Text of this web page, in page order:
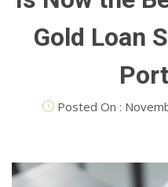
Gold Loan
Posted On :